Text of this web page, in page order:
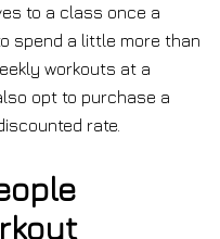
to a class once a
spend a little more than
workouts at a
opt to purchase a
rate.